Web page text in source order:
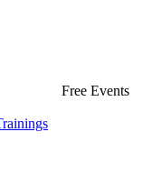
Free Events